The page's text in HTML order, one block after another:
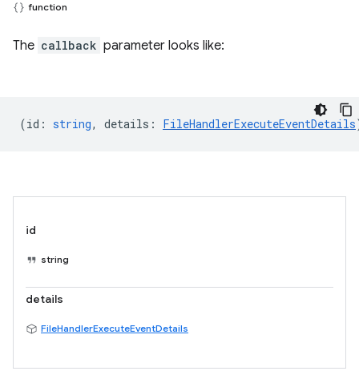
function
The callback parameter looks like:
(id : string, details : FileHandlerExecuteEventDetails
id
string
details
FileHandlerExecuteEventDetails